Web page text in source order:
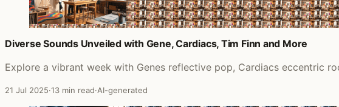
Diverse Sounds Unveiled with Gene, Cardiacs, Tim Finn and More
Explore a vibrant week with Genes reflective pop, Cardiacs eccentric
21 Jul 2025·13 min read·AI-generated